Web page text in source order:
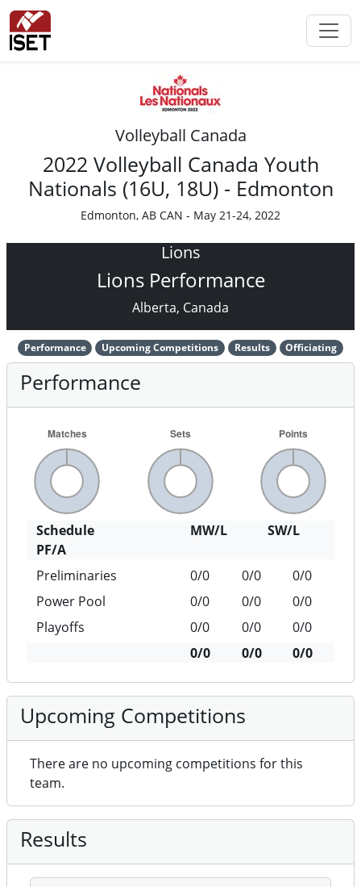
Volleyball Canada
2022 Volleyball Canada Youth
Nationals (16U, 18U) - Edmonton
Edmonton, AB CAN - May 21-24, 2022
Lions
Lions Performance
Alberta, Canada
Performance Upcoming Competitions Results Officiating
Performance
Schedule MW/L
SW/L
PF/A
Preliminaries
0/0 0/0
0/0
Power Pool
0/0 0/0
0/0
Playoffs
0/0 0/0
0/0
0/0
0/0 0/0
Upcoming Competitions
There are no upcoming competitions for this
team.
Results